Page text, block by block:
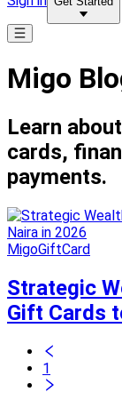
Migo
Learn
cards,
payments.
MigoGiftCard
Strategic
Gift Cards
1